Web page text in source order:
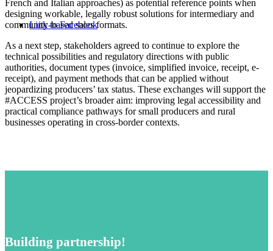
Link to Facebook
French and Italian approaches) as potential reference points when
designing workable, legally robust solutions for intermediary and
community-based sales formats.
As a next step, stakeholders agreed to continue to explore the
technical possibilities and regulatory directions with public
authorities, document types (invoice, simplified invoice, receipt, e-
receipt), and payment methods that can be applied without
jeopardizing producers’ tax status. These exchanges will support the
#ACCESS project’s broader aim: improving legal accessibility and
practical compliance pathways for small producers and rural
businesses operating in cross-border contexts.
Building partnership!